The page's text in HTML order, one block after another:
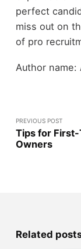
perfect
miss out on
of pro
Author name:
PREVIOUS POST
Tips for First-
Owners
Related